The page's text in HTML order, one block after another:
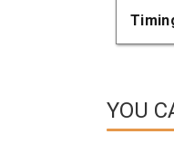
YOU